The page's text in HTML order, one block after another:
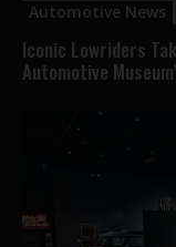
Automotive News
Iconic Lowriders
Automotive